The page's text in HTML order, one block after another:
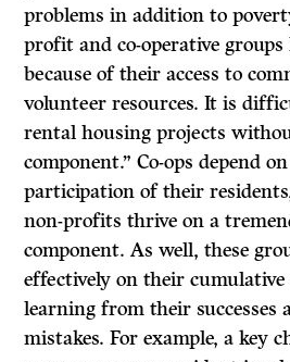
problems in addition to
profit and co-operative groups
because of their access to
volunteer resources. It is
rental housing projects
component.” Co-ops depend
participation of their
non-profits thrive on a
component.Aswell, these
effectively on their cumulative
learning from their successes
mistakes. For example, a key